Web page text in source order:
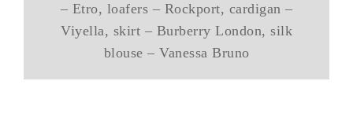
– Etro, loafers – Rockport, cardigan –
Viyella, skirt – Burberry London, silk
blouse – Vanessa Bruno